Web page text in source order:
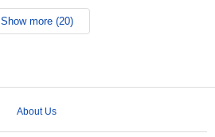
Show more (20)
About Us